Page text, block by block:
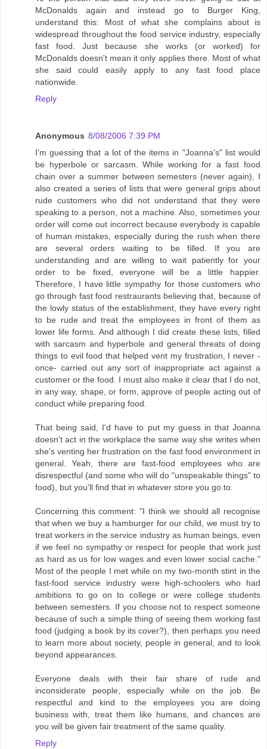
McDonalds again and instead go to Burger King,
understand this: Most of what she complains about is
widespread throughout the food service industry, especially
fast food. Just because she works (or worked) for
McDonalds doesn't mean it only applies there. Most of what
she said could easily apply to any fast food place
nationwide.
Reply
Anonymous 8/08/2006 7:39 PM
I'm guessing that a lot of the items in "Joanna's" list would
be hyperbole or sarcasm. While working for a fast food
chain over a summer between semesters (never again), I
also created a series of lists that were general grips about
rude customers who did not understand that they were
speaking to a person, not a machine. Also, sometimes your
order will come out incorrect because everybody is capable
of human mistakes, especially during the rush when there
are several orders waiting to be filled. If you are
understanding and are willing to wait patiently for your
order to be fixed, everyone will be a little happier.
Therefore, I have little sympathy for those customers who
go through fast food restraurants believing that, because of
the lowly status of the establishment, they have every right
to be rude and treat the employees in front of them as
lower life forms. And although I did create these lists, filled
with sarcasm and hyperbole and general threats of doing
things to evil food that helped vent my frustration, I never -
once- carried out any sort of inappropriate act against a
customer or the food. I must also make it clear that I do not,
in any way, shape, or form, approve of people acting out of
conduct while preparing food.
That being said, I'd have to put my guess in that Joanna
doesn't act in the workplace the same way she writes when
she's venting her frustration on the fast food environment in
general. Yeah, there are fast-food employees who are
disrespectful (and some who will do "unspeakable things" to
food), but you'll find that in whatever store you go to.
Concerning this comment: "I think we should all recognise
that when we buy a hamburger for our child, we must try to
treat workers in the service industry as human beings, even
if we feel no sympathy or respect for people that work just
as hard as us for low wages and even lower social cache."
Most of the people I met while on my two-month stint in the
fast-food service industry were high-schoolers who had
ambitions to go on to college or were college students
between semesters. If you choose not to respect someone
because of such a simple thing of seeing them working fast
food (judging a book by its cover?), then perhaps you need
to learn more about society, people in general, and to look
beyond appearances.
Everyone deals with their fair share of rude and
inconsiderate people, especially while on the job. Be
respectful and kind to the employees you are doing
business with, treat them like humans, and chances are
you will be given fair treatment of the same quality.
Reply